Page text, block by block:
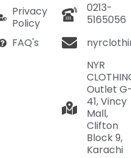
Privacy
Policy
FAQ's
0213-
5165056
NYR
Outlet
41, Vincy
Mall,
Clifton
Block 9,
Karachi